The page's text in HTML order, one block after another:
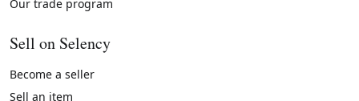
Our trade program
Sell on Selency
Become a seller
Sell an item